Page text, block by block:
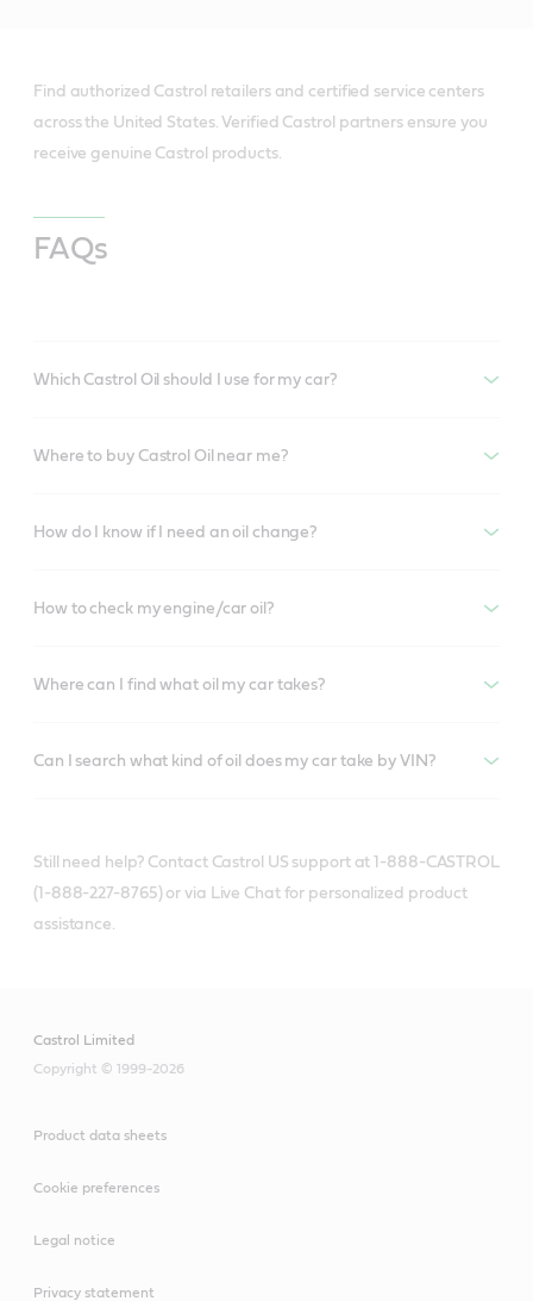
Find authorized Castrol retailers and certified service centers
across the United States. Verified Castrol partners ensure you
receive genuine Castrol products.
FAQs
Which Castrol Oil should I use for my car?
Where to buy Castrol Oil near me?
How do I know if I need an oil change?
How to check my engine/car oil?
Where can I find what oil my car takes?
Can I search what kind of oil does my car take by VIN?
Still need help? Contact Castrol US support at 1-888-CASTROL
(1-888-227-8765) or via Live Chat for personalized product
assistance.
Castrol Limited
Copyright © 1999-2026
Product data sheets
Cookie preferences
Legal notice
Privacy statement